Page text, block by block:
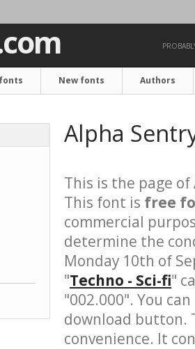
New fonts Authors
Alpha
This is the page of
This font is free
commercial
determine the
Monday 10th of
"Techno - Sci-fi"
"002.000". You can
download button.
convenience. It